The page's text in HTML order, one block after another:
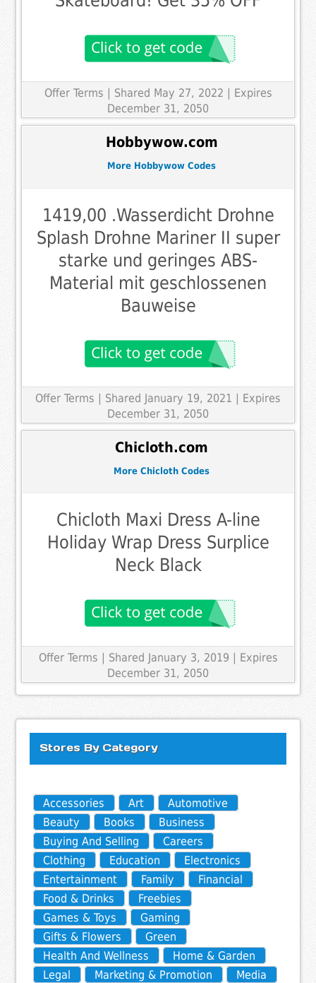
Offer Terms | Shared May 27, 2022 | Expires
December 31, 2050
Hobbywow.com
More Hobbywow Codes
1419,00 .Wasserdicht Drohne
Splash Drohne Mariner II super
starke und geringes ABS-
Material mit geschlossenen
Bauweise
Offer Terms | Shared January 19, 2021 | Expires
December 31, 2050
Chicloth.com
More Chicloth Codes
Chicloth Maxi Dress A-line
Holiday Wrap Dress Surplice
Neck Black
Offer Terms
| Shared January 3, 2019 | Expires
December 31, 2050
Stores By Category
Accessories Art
Automotive
Beauty
Books
Business
Buying And Selling
Careers
Clothing
Education
Electronics
Entertainment
Family
Financial
Food & Drinks
Freebies
Games & Toys
Gaming
Gifts & Flowers
Green
Health And Wellness
Home & Garden
Legal
Marketing & Promotion
Media